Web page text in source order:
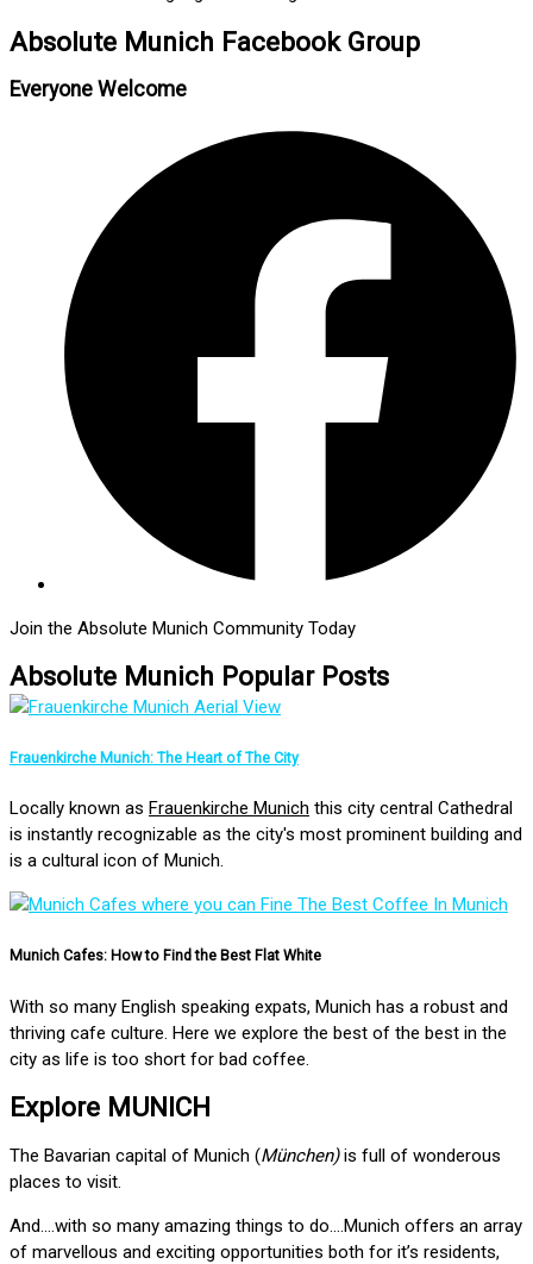
Absolute Munich Facebook Group
Everyone Welcome
Join the Absolute Munich Community Today
Absolute Munich Popular Posts
Frauenkirche Munich: The Heart of The City
Locally known as Frauenkirche Munich this city central Cathedral
is instantly recognizable as the city's most prominent building and
is a cultural icon of Munich.
Munich Cafes: How to Find the Best Flat White
With so many English speaking expats, Munich has a robust and
thriving cafe culture. Here we explore the best of the best in the
city as life is too short for bad coffee.
Explore MUNICH
The Bavarian capital of Munich (München)is full of wonderous
places to visit.
And….with so many amazing things to do….Munich offers an array
of marvellous and exciting opportunities both for it’s residents,